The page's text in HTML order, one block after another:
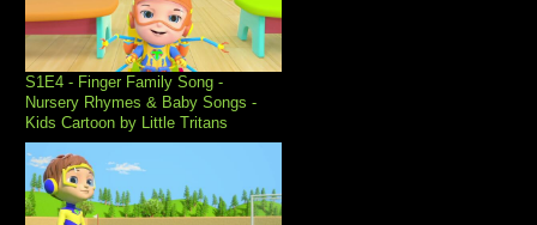
S1E4 - Finger Family Song -
Nursery Rhymes & Baby Songs -
Kids Cartoon by Little Tritans